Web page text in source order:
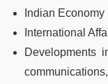
Indian Economy
International
Developments